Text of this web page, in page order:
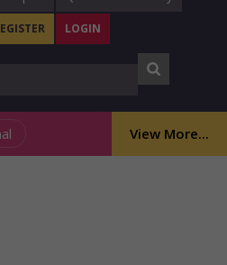
LOGIN
View More...